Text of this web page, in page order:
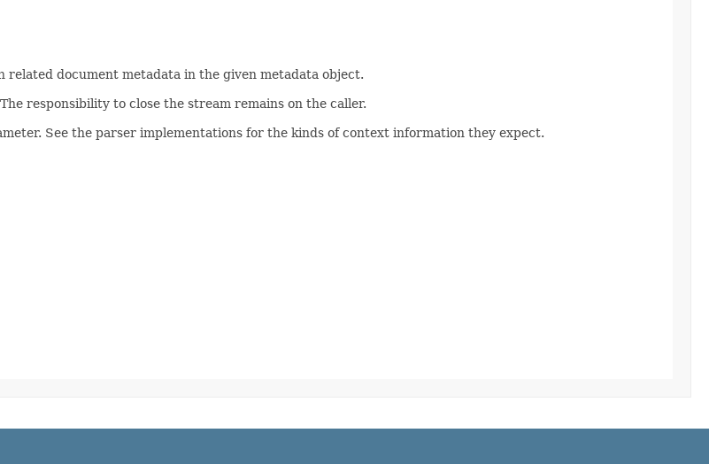
related document metadata in the given metadata object.
responsibility to close the stream remains on the caller.
See the parser implementations for the kinds of context information they expect.